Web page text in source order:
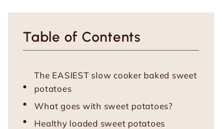
Table of Contents
The EASIEST slow cooker baked sweet
potatoes
What goes with sweet potatoes?
Healthy loaded sweet potatoes